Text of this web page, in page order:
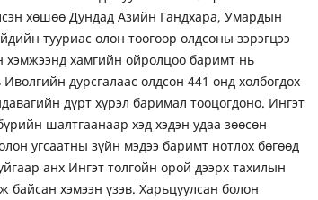
хөшөө Дундад Азийн Гандхара, Умардын
тууриас олон тоогоор олдсоны зэрэгцээ
хэмжээнд хамгийн ойролцоо баримт нь
дурсгалаас олдсон 441 онд холбогдох
дүрт хүрэл баримал тооцогдоно. Ингэт
шалтгаанаар хэд хэдэн удаа зөөсөн
угсаатны зүйн мэдээ баримт нотлох бөгөөд
анх Ингэт толгойн орой дээрх тахилын
хэмээн үзэв. Харьцуулсан болон